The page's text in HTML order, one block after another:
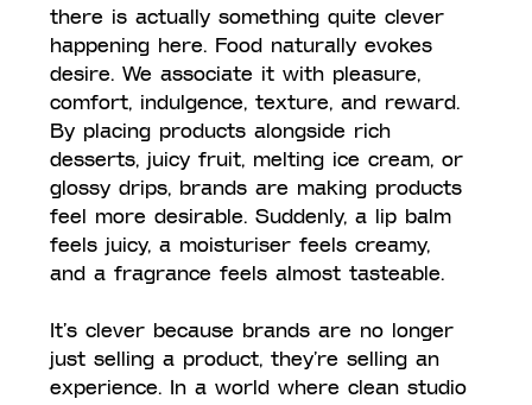
there is actually something quite clever
happening here. Food naturally evokes
desire. We associate it with pleasure,
comfort, indulgence, texture, and reward.
By placing products alongside rich
desserts, juicy fruit, melting ice cream, or
glossy drips, brands are making products
feel more desirable. Suddenly, a lip balm
feels juicy, a moisturiser feels creamy,
and a fragrance feels almost tasteable.
It’s clever because brands are no longer
just selling a product, they’re selling an
experience. In a world where clean studio